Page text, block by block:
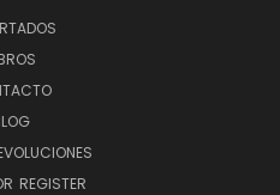
REGISTER